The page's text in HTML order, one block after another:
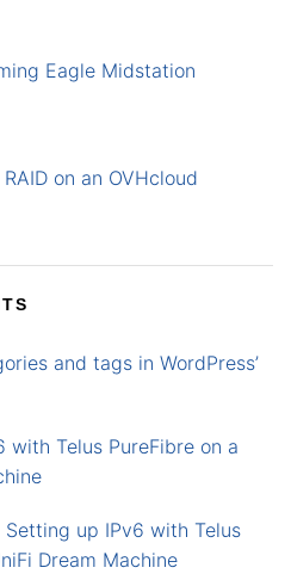
Eagle Midstation
on an OVHcloud
and tags in WordPress’
with Telus PureFibre on a
Setting up IPv6 with Telus
Dream Machine